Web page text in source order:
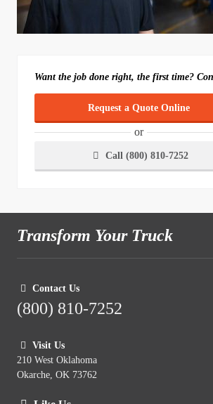
Want the job done right, the first time?
Request a Quote Online
or
Call (800) 810-7252
Transform Your Truck
Contact Us
(800) 810-7252
Visit Us
210 West Oklahoma
Okarche, OK 73762